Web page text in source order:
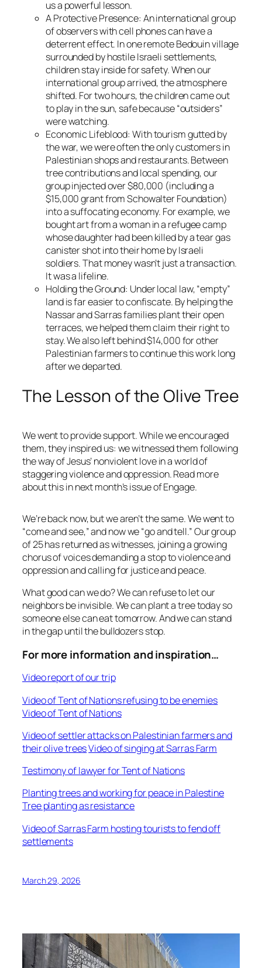
us a powerful lesson.
A Protective Presence: An international group
of observers with cell phones can have a
deterrent effect. In one remote Bedouin village
surrounded by hostile Israeli settlements,
children stay inside for safety. When our
international group arrived, the atmosphere
shifted. For two hours, the children came out
to play in the sun, safe because “outsiders”
were watching.
Economic Lifeblood: With tourism gutted by
the war, we were often the only customers in
Palestinian shops and restaurants. Between
tree contributions and local spending, our
group injected over $80,000 (including a
$15,000 grant from Schowalter Foundation)
into a suffocating economy. For example, we
bought art from a woman in a refugee camp
whose daughter had been killed by a tear gas
canister shot into their home by Israeli
soldiers. That money wasn’t just a transaction.
It was a lifeline.
Holding the Ground: Under local law, “empty”
land is far easier to confiscate. By helping the
Nassar and Sarras families plant their open
terraces, we helped them claim their right to
stay. We also left behind $14,000 for other
Palestinian farmers to continue this work long
after we departed.
The Lesson of the Olive Tree
We went to provide support. While we encouraged
them, they inspired us: we witnessed them following
the way of Jesus’ nonviolent love in a world of
staggering violence and oppression. Read more
about this in next month’s issue ofEngage.
We’re back now, but we aren’t the same. We went to
“come and see,” and now we “go and tell.” Our group
of 25 has returned as witnesses, joining a growing
chorus of voices demanding a stop to violence and
oppression and calling for justice and peace.
What good can we do? We can refuse to let our
neighbors be invisible. We can plant a tree today so
someone else can eat tomorrow. And we can stand
in the gap until the bulldozers stop.
For more information and inspiration…
Video report of our trip
Video of Tent of Nations refusing to be enemies
Video of Tent of Nations
Video of settler attacks on Palestinian farmers and
their olive treesVideo of singing at Sarras Farm
Testimony of lawyer for Tent of Nations
Planting trees and working for peace in Palestine
Tree planting as resistance
Video of Sarras Farm hosting tourists to fend off
settlements
March 29, 2026